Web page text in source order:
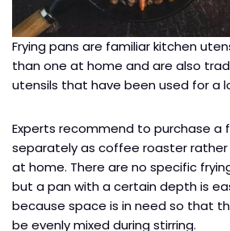
Frying pans are familiar kitchen
than one at home and are also
utensils that have been used for a
Experts recommend to purchase a
separately as coffee roaster
at home. There are no specific
but a pan with a certain depth is
because space is in need so that
be evenly mixed during stirring.